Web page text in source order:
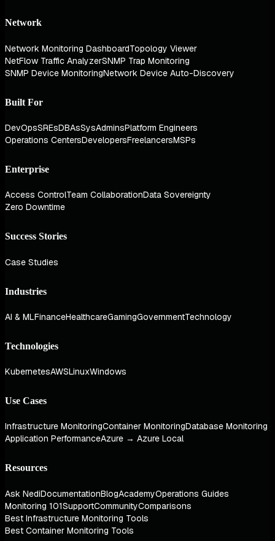
Network
Network Monitoring DashboardTopology Viewer
NetFlow Traffic AnalyzerSNMP Trap Monitoring
SNMP Device MonitoringNetwork Device Auto-Discovery
Built For
DevOpsSREsDBAsSysAdminsPlatform Engineers
Operations CentersDevelopersFreelancersMSPs
Enterprise
Access ControlTeam CollaborationData Sovereignty
Zero Downtime
Success Stories
Case Studies
Industries
AI & MLFinanceHealthcareGamingGovernmentTechnology
Technologies
KubernetesAWSLinuxWindows
Use Cases
Infrastructure MonitoringContainer MonitoringDatabase Monitoring
Application PerformanceAzure → Azure Local
Resources
Ask NediDocumentationBlogAcademyOperations Guides
Monitoring 101SupportCommunityComparisons
Best Infrastructure Monitoring Tools
Best Container Monitoring Tools